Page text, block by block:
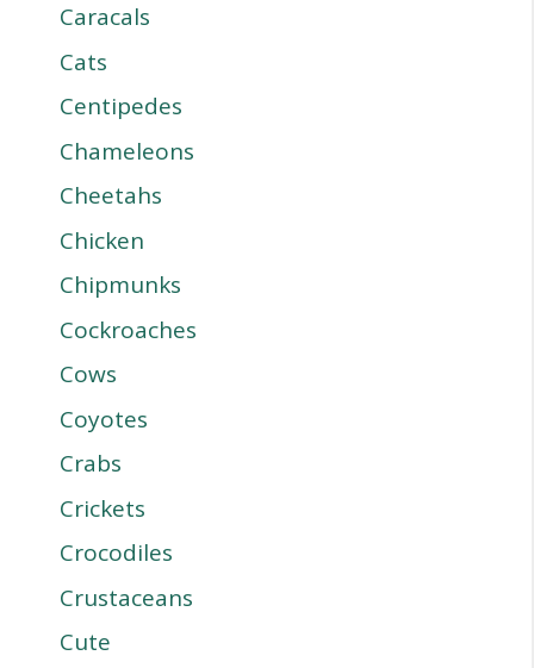
Caracals
Cats
Centipedes
Chameleons
Cheetahs
Chicken
Chipmunks
Cockroaches
Cows
Coyotes
Crabs
Crickets
Crocodiles
Crustaceans
Cute